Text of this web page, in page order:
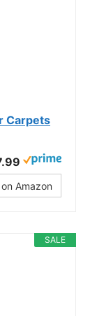
Carpets
Amazon
SALE